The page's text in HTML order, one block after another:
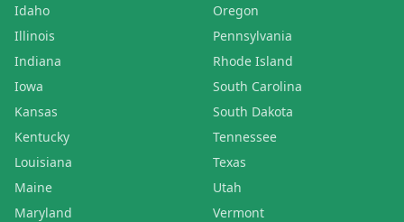
Idaho
Illinois
Indiana
Iowa
Kansas
Kentucky
Louisiana
Maine
Maryland
Oregon
Pennsylvania
Rhode Island
South Carolina
South Dakota
Tennessee
Texas
Utah
Vermont